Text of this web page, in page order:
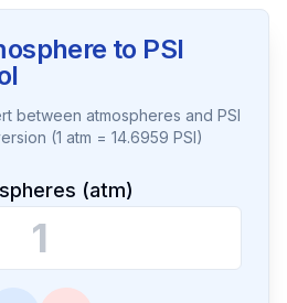
to PSI
between atmospheres and PSI
(1 atm = 14.6959 PSI)
(atm)